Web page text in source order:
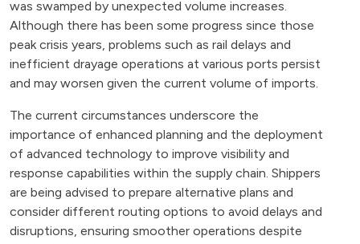
was swamped by unexpected volume increases.
Although there has been some progress since those
peak crisis years, problems such as rail delays and
inefficient drayage operations at various ports persist
and may worsen given the current volume of imports​.
The current circumstances underscore the
importance of enhanced planning and the deployment
of advanced technology to improve visibility and
response capabilities within the supply chain. Shippers
are being advised to prepare alternative plans and
consider different routing options to avoid delays and
disruptions, ensuring smoother operations despite